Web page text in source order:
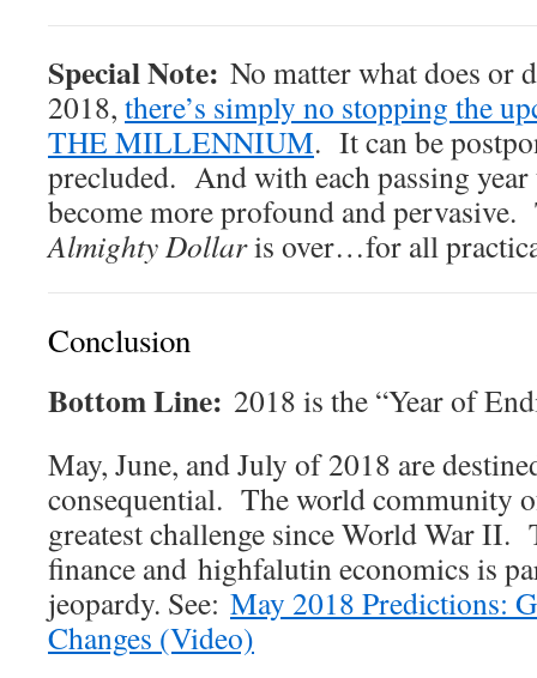
Special Note: No matter what does or
2018, there’s simply no stopping the
THE MILLENNIUM. It can be
precluded. And with each passing year
become more profound and
Almighty Dollaris over…for all
Conclusion
Bottom Line: 2018 is the “Year of
May, June, and July of 2018 are
consequential. The world community
greatest challenge since World War II.
finance and highfalutin economics is
jeopardy. See: May 2018 Predictions:
Changes (Video)